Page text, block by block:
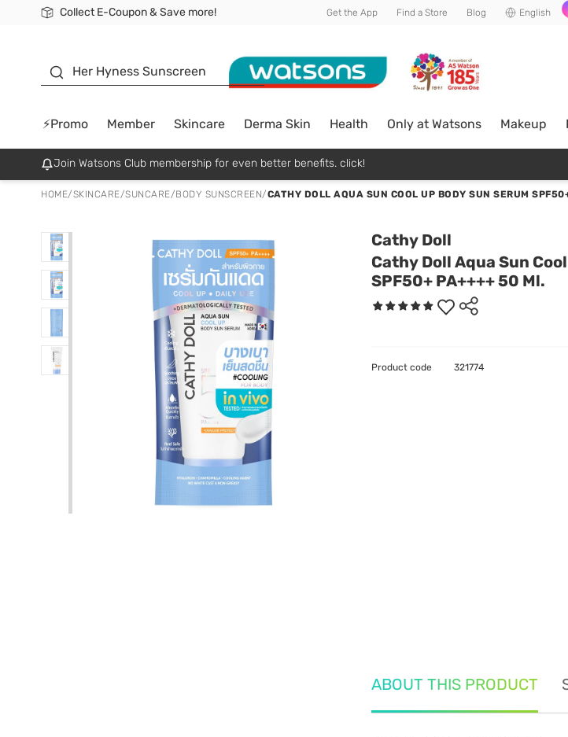
Collect E-Coupon & Save more!
🎉Extra 10% Off Your First Online Order!
📦Free Delivery when shop 499฿
Be Watsons member! Get the App Find a Store Blog English
Her Hyness Sunscreen
⚡Promo Member Skincare Derma Skin Health Only at Watsons Makeup
Join Watsons Club membership for even better benefits. click!
HOME/SKINCARE/SUNCARE/BODY SUNSCREEN/CATHY DOLL AQUA SUN COOL UP BODY SUN SERUM
Cathy Doll
Cathy Doll Aqua Sun
SPF50+ PA++++ 50 Ml.
Product code 321774
ABOUT THIS PRODUCT